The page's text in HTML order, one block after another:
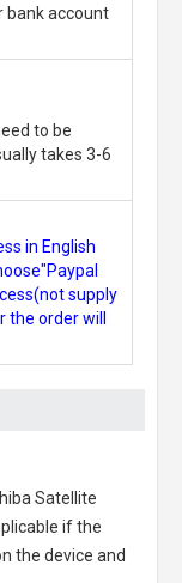
bank account
to be
takes 3-6
in English
supply
order will
Satellite
if the
the device and